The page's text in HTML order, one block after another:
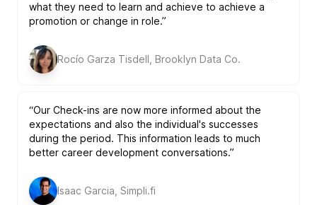
what they need to learn and achieve to achieve a
promotion or change in role.”
Rocío Garza Tisdell, Brooklyn Data Co.
“Our Check-ins are now more informed about the
expectations and also the individual's successes
during the period. This information leads to much
better career development conversations.”
Isaac Garcia, Simpli.fi